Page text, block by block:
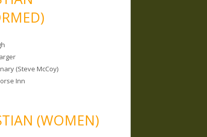
(Steve McCoy)
Inn
(WOMEN)